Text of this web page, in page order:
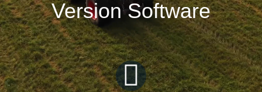
Version Software